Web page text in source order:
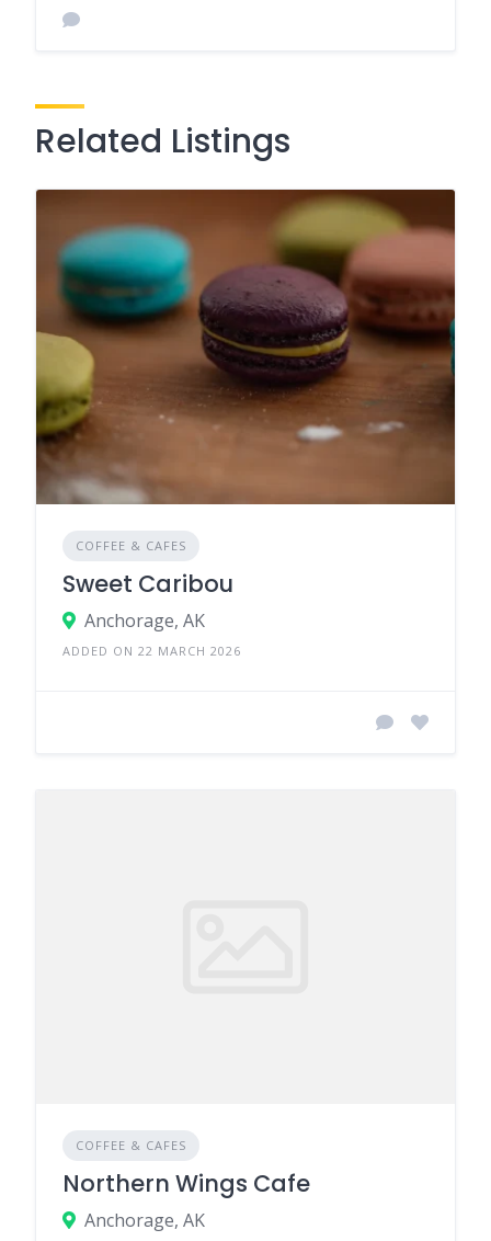
Related Listings
COFFEE & CAFES
Sweet Caribou
Anchorage, AK
ADDED ON 22 MARCH 2026
COFFEE & CAFES
Northern Wings Cafe
Anchorage, AK